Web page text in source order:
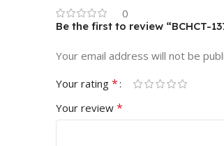
0
Be the first to review “BCHCT-
Your email address will not be
Your rating *
Your review *